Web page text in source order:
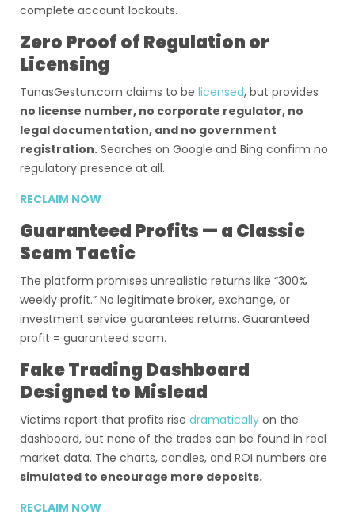
complete account lockouts.
Zero Proof of Regulation or
Licensing
TunasGestun.com claims to be licensed, but provides
no license number, no corporate regulator, no
legal documentation, and no government
registration. Searches on Google and Bing confirm no
regulatory presence at all.
RECLAIM NOW
Guaranteed Profits — a Classic
Scam Tactic
The platform promises unrealistic returns like “300%
weekly profit.” No legitimate broker, exchange, or
investment service guarantees returns. Guaranteed
profit = guaranteed scam.
Fake Trading Dashboard
Designed to Mislead
Victims report that profits rise dramatically on the
dashboard, but none of the trades can be found in real
market data. The charts, candles, and ROI numbers are
simulated to encourage more deposits.
RECLAIM NOW